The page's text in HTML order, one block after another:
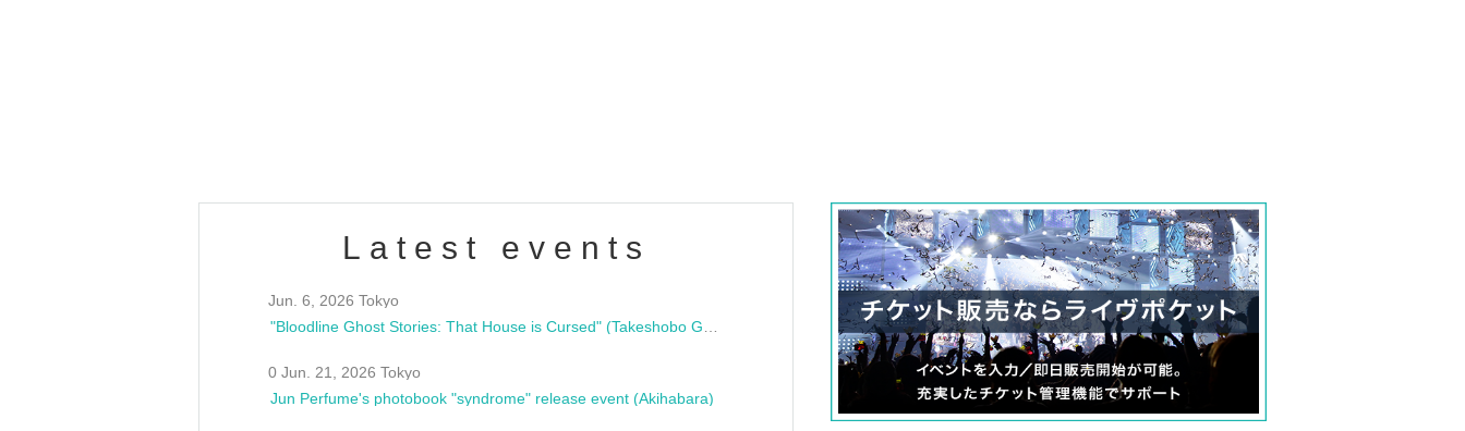
Latest events
Jun. 6, 2026 Tokyo
0 Jun. 21, 2026 Tokyo
Jun Perfume's photobook "syndrome" release event (Akihabara)